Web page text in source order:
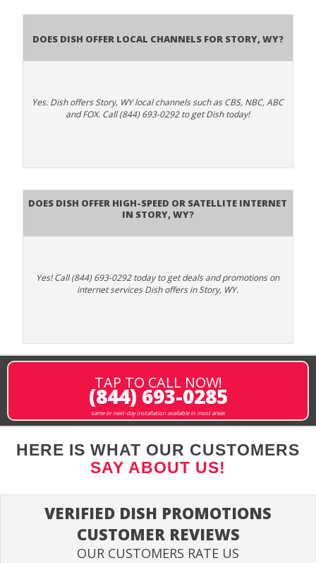
Does Dish Offer Local Channels for Story, WY?
Yes. Dish offers Story, WY local channels such as CBS, NBC, ABC
and FOX. Call (844) 693-0292 to get Dish today!
Does DISH Offer High-Speed or Satellite Internet
in Story, WY?
Yes! Call (844) 693-0292 today to get deals and promotions on
internet services Dish offers in Story, WY.
TAP TO CALL NOW!
(844) 693-0285
same or next-day installation available in most areas
HERE IS WHAT OUR CUSTOMERS
SAY ABOUT US!
VERIFIED DISH PROMOTIONS
CUSTOMER REVIEWS
OUR CUSTOMERS RATE US